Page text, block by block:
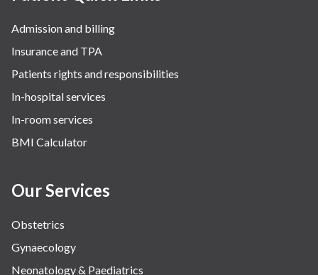
Robotic Precision
Surgery
The Breast Centre
The Oncology Centre
Urology
Vascular
Water Birthing
Admission and billing
Insurance and TPA
Patients rights and responsibilities
In-hospital services
In-room services
BMI Calculator
Our Services
Obstetrics
Gynaecology
Neonatology & Paediatrics